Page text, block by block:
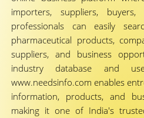
importers, suppliers,
professionals can easily
pharmaceutical products,
suppliers, and business
industry database and
www.needsinfo.com enables
information, products, and
making it one of India's